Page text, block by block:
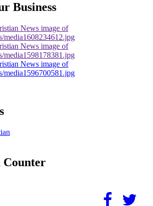
Business
Counter